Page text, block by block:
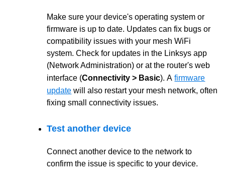
Make sure your device's operating system or
firmware is up to date. Updates can fix bugs or
compatibility issues with your mesh WiFi
system. Check for updates in the Linksys app
(Network Administration) or at the router's web
interface (Connectivity > Basic).Afirmware
update will also restart your mesh network, often
fixing small connectivity issues.
Test another device
Connect another device to the network to
confirm the issue is specific to your device.